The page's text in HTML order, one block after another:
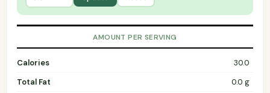
AMOUNT PER SERVING
Calories
30.0
Total Fat
0.0 g